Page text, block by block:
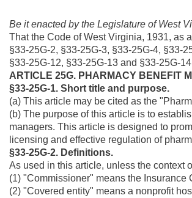
Be it enacted by the Legislature of West
That the Code of West Virginia, 1931, as
§33-25G-2, §33-25G-3, §33-25G-4, §33-
§33-25G-12, §33-25G-13 and §33-25G-
ARTICLE 25G. PHARMACY BENEFIT
§33-25G-1. Short title and purpose.
(a) This article may be cited as the
(b) The purpose of this article is to
managers. This article is designed to
licensing and effective regulation of
§33-25G-2. Definitions.
As used in this article, unless the context
(1) "Commissioner" means the Insurance
(2) "Covered entity" means a nonprofit